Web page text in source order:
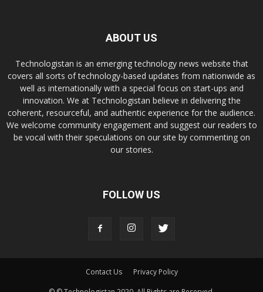
ABOUT US
Technologistan is an emerging technology news website that
covers all sorts of technology-based updates from nationwide as
well as internationally with a special focus on start-ups and
innovation. We at Technologistan believe in delivering the
coherent, resourceful, and authentic experience for the audience.
We welcome community engagement and suggest our readers to
be vocal with their speculations on our site by commenting on
our stories.
FOLLOW US
Contact Us
Privacy Policy